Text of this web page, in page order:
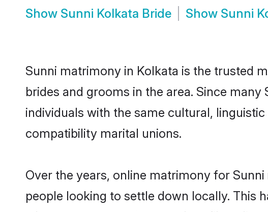
Show Sunni Kolkata Bride Show Sunni
Sunni matrimony in Kolkata is the trusted
brides and grooms in the area. Since
individuals with the same cultural,
compatibility marital unions.
Over the years, online matrimony for
people looking to settle down locally. This